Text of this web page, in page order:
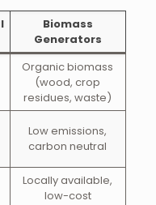
Biomass
Generators
Organic biomass
(wood, crop
residues, waste)
Low emissions,
carbon neutral
Locally available,
low-cost